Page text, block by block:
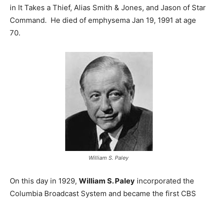
in It Takes a Thief, Alias Smith & Jones, and Jason of Star
Command. He died of emphysema Jan 19, 1991 at age
70.
William S. Paley
On this day in 1929, William S. Paley incorporated the
Columbia Broadcast System and became the first CBS